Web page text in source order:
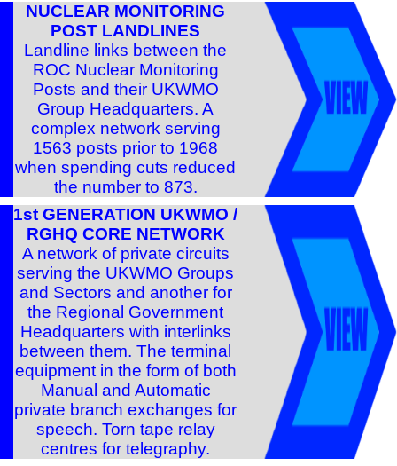
NUCLEAR MONITORING
POST LANDLINES
Landline links between the
ROC Nuclear Monitoring
Posts and their UKWMO
Group Headquarters. A
complex network serving
1563 posts prior to 1968
when spending cuts reduced
the number to 873.
1st GENERATION UKWMO /
RGHQ CORE NETWORK
A network of private circuits
serving the UKWMO Groups
and Sectors and another for
the Regional Government
Headquarters with interlinks
between them. The terminal
equipment in the form of both
Manual and Automatic
private branch exchanges for
speech. Torn tape relay
centres for telegraphy.